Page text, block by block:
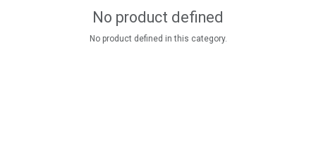
No product defined
No product defined in this category.